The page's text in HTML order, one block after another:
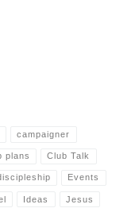
campaigner
plans Club Talk
Events
Ideas Jesus